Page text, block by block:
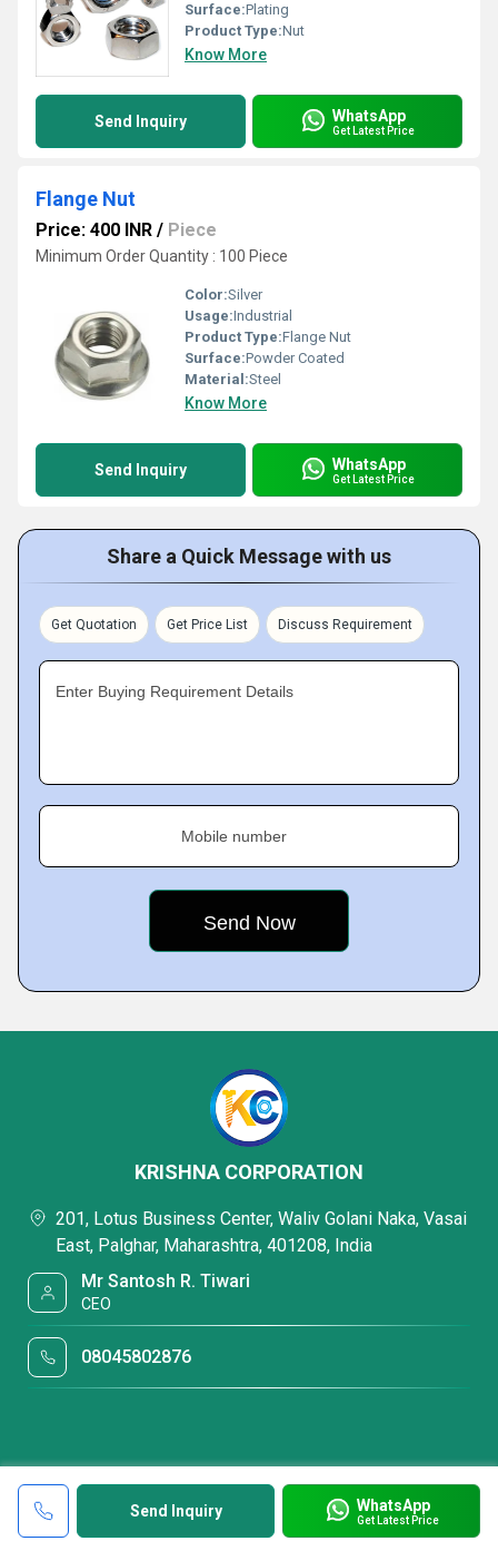
Surface:Plating
Product Type:Nut
Know More
Send Inquiry WhatsApp
Get Latest Price
Flange Nut
Price: 400 INR / Piece
Minimum Order Quantity : 100 Piece
Color:Silver
Usage:Industrial
Product Type:Flange Nut
Surface:Powder Coated
Material:Steel
Know More
Send Inquiry WhatsApp
Get Latest Price
Share a Quick Message with us
Get Quotation Get Price List Discuss Requirement
Enter Buying Requirement Details
Mobile number
Send Inquiry WhatsApp
Get Latest Price
KRISHNA CORPORATION
201, Lotus Business Center, Waliv Golani Naka, Vasai
East, Palghar, Maharashtra, 401208, India
Mr Santosh R. Tiwari
CEO
08045802876